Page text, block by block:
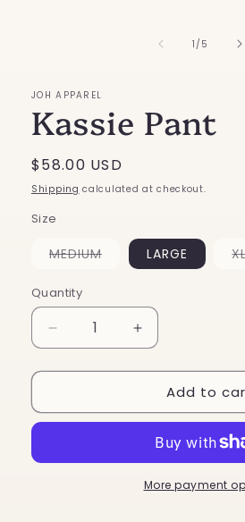
1 /of
5
JOH APPAREL
Kassie Pant
Regular
price
$58.00 USD
Shipping calculated at checkout.
Size
MEDIUMVariant
sold
unavailable
LARGE
Quantity
Decrease
quantity
for
Pant
Increase
quantity
for
Kassie
Pant
Add to
More payment